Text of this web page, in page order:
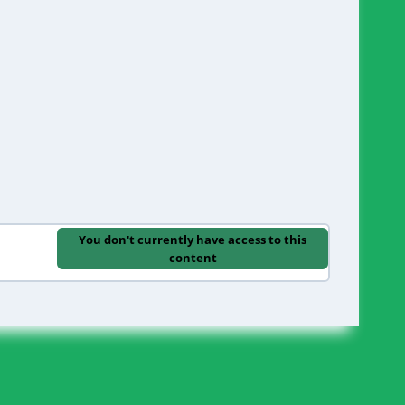
You don't currently have access to this
content